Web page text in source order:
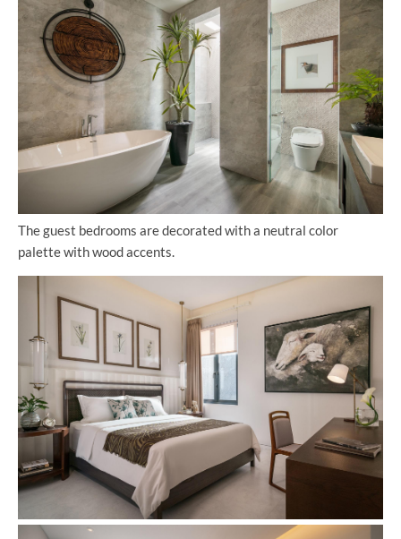
The guest bedrooms are decorated with a neutral color
palette with wood accents.